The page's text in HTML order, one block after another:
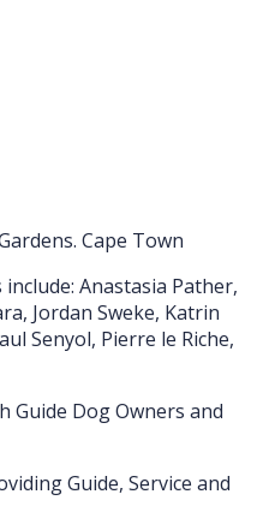
Cape Town
Anastasia Pather,
Jordan Sweke, Katrin
Senyol, Pierre le Riche,
Guide Dog Owners and
Guide, Service and